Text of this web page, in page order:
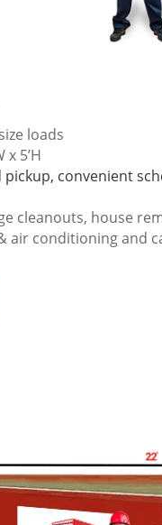
loads
x 5’H
pickup, convenient
cleanouts, house
air conditioning and